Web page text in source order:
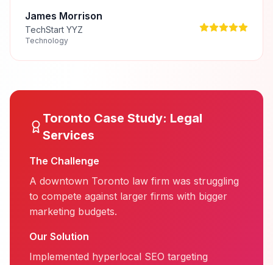
James Morrison
TechStart YYZ
Technology
Toronto Case Study: Legal
Services
The Challenge
A downtown Toronto law firm was struggling
to compete against larger firms with bigger
marketing budgets.
Our Solution
Implemented hyperlocal SEO targeting